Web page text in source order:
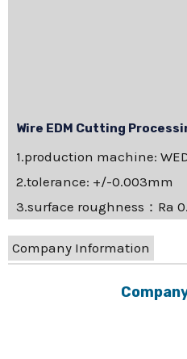
Wire EDM Cutting
1.production machine:
2.tolerance: +/-0.003mm
3.surface roughness：Ra
Company Information